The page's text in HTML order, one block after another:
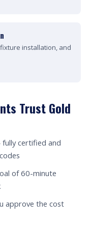
installation, and
Trust Gold
certified and
of 60-minute
approve the cost